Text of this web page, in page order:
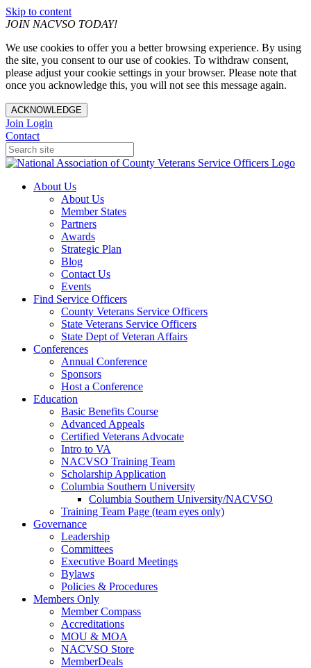
Skip to content
JOIN NACVSO TODAY!
We use cookies to offer you a better browsing experience. By using
the site, you consent to our use of cookies. To withdraw consent,
please adjust your cookie settings in your browser. Please note that
once you acknowledge this, you will not see this message again.
ACKNOWLEDGE
Join Login
Contact
About Us
About Us
Member States
Partners
Awards
Strategic Plan
Blog
Contact Us
Events
Find Service Officers
County Veterans Service Officers
State Veterans Service Officers
State Dept of Veteran Affairs
Conferences
Annual Conference
Sponsors
Host a Conference
Education
Basic Benefits Course
Advanced Appeals
Certified Veterans Advocate
Intro to VA
NACVSO Training Team
Scholarship Application
Columbia Southern University
Columbia Southern University/NACVSO
Training Team Page (team eyes only)
Governance
Leadership
Committees
Executive Board Meetings
Bylaws
Policies & Procedures
Members Only
Member Compass
Accreditations
MOU & MOA
NACVSO Store
MemberDeals